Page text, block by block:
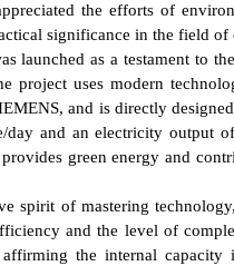
the efforts of
significance in the field of
launched as a testament to
project uses modern
and is directly
and an electricity output
green energy and
spirit of mastering
and the level of
the internal